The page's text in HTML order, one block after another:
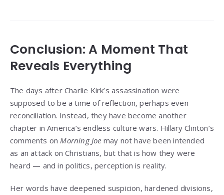
Conclusion: A Moment That
Reveals Everything
The days after Charlie Kirk’s assassination were
supposed to be a time of reflection, perhaps even
reconciliation. Instead, they have become another
chapter in America’s endless culture wars. Hillary Clinton’s
comments onMorning Joe may not have been intended
as an attack on Christians, but that is how they were
heard — and in politics, perception is reality.
Her words have deepened suspicion, hardened divisions,